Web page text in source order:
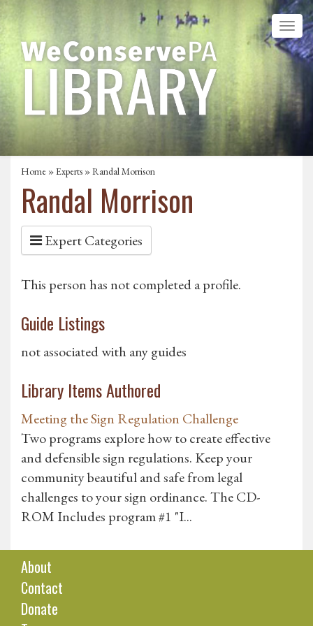
Home »Experts » Randal Morrison
Randal Morrison
Expert Categories
This person has not completed a profile.
Guide Listings
not associated with any guides
Library Items Authored
Meeting the Sign Regulation Challenge
Two programs explore how to create effective
and defensible sign regulations. Keep your
community beautiful and safe from legal
challenges to your sign ordinance. The CD-
ROM Includes program #1 "I...
About
Contact
Donate